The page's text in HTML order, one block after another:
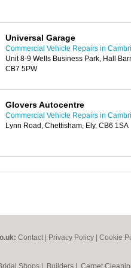
Universal Garage
Commercial Vehicle Repairs in
Unit 8-9 Wells Business Park, Hall
CB7 5PW
Glovers Autocentre
Commercial Vehicle Repairs in
Lynn Road, Chettisham, Ely, CB6 1SA
Contact Privacy Policy Cookie
Shops Builders Carpet